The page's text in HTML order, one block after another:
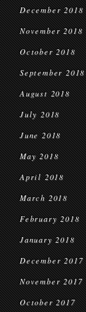
December 2018
November 2018
October 2018
September 2018
August 2018
July 2018
June 2018
May 2018
April 2018
March 2018
February 2018
January 2018
December 2017
November 2017
October 2017